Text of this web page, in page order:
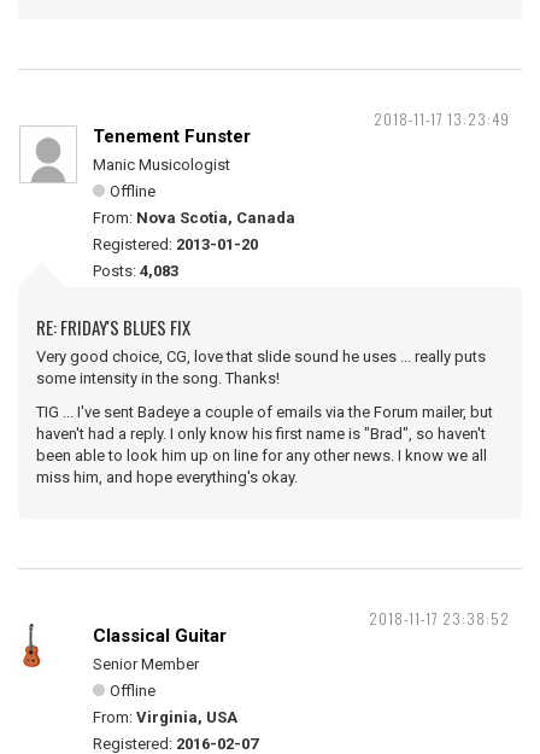
2018-11-17 13:23:49
Tenement Funster
Manic Musicologist
Offline
From: Nova Scotia, Canada
Registered: 2013-01-20
Posts: 4,083
RE: FRIDAY'S BLUES FIX
Very good choice, CG, love that slide sound he uses ... really puts
some intensity in the song. Thanks!
TIG ... I've sent Badeye a couple of emails via the Forum mailer, but
haven't had a reply. I only know his first name is "Brad", so haven't
been able to look him up on line for any other news. I know we all
miss him, and hope everything's okay.
2018-11-17 23:38:52
Classical Guitar
Senior Member
Offline
From: Virginia, USA
Registered: 2016-02-07